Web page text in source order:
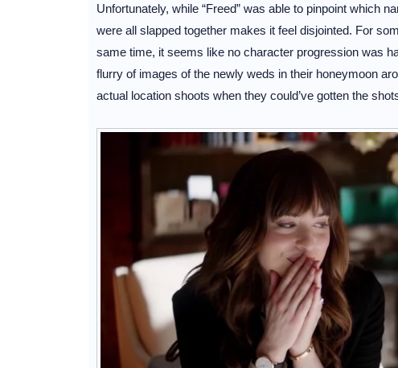
Unfortunately, while “Freed” was able to pinpoint which
were all slapped together makes it feel disjointed. For
same time, it seems like no character progression was
flurry of images of the newly weds in their honeymoon
actual location shoots when they could’ve gotten the